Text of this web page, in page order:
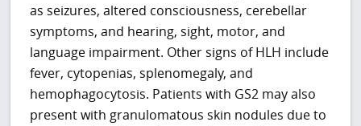
as seizures, altered consciousness, cerebellar
symptoms, and hearing, sight, motor, and
language impairment. Other signs of HLH include
fever, cytopenias, splenomegaly, and
hemophagocytosis. Patients with GS2 may also
present with granulomatous skin nodules due to